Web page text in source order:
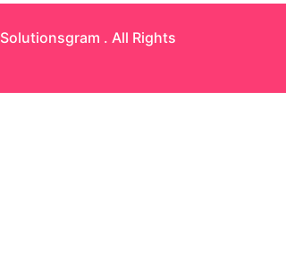
Solutionsgram . All Rights